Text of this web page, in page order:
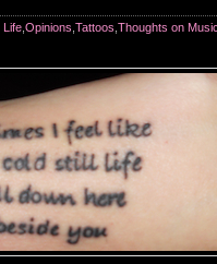
Life Opinions Tattoos Thoughts on